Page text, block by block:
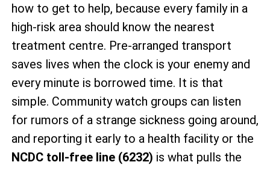
how to get to help, because every family in a
high-risk area should know the nearest
treatment centre. Pre-arranged transport
saves lives when the clock is your enemy and
every minute is borrowed time. It is that
simple. Community watch groups can listen
for rumors of a strange sickness going around,
and reporting it early to a health facility or the
NCDC toll-free line (6232) is what pulls the